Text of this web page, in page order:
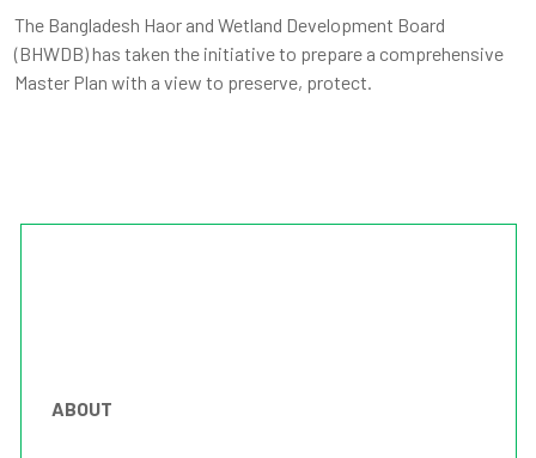
The Bangladesh Haor and Wetland Development Board
(BHWDB) has taken the initiative to prepare a comprehensive
Master Plan with a view to preserve, protect.
ABOUT